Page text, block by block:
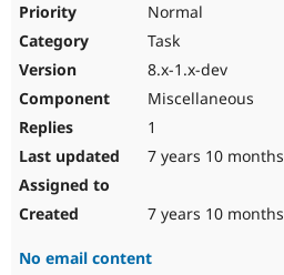
Normal
Task
8.x-1.x-dev
Miscellaneous
1
7 years 10 months
7 years 10 months
No email content